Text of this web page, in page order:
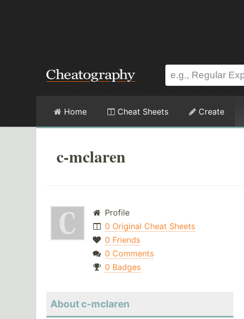
Home Cheat Sheets Create
c-mclaren
Profile
0 Original Cheat Sheets
0 Friends
0 Comments
0 Badges
About c-mclaren